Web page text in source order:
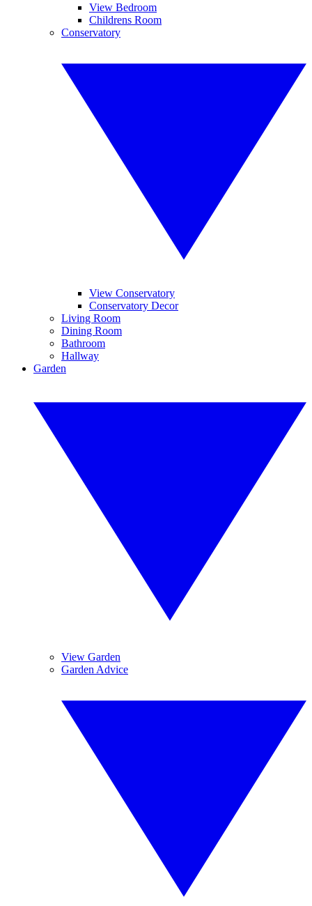
View Bedroom
Childrens Room
Conservatory
View Conservatory
Conservatory Decor
Living Room
Dining Room
Bathroom
Hallway
Garden
View Garden
Garden Advice